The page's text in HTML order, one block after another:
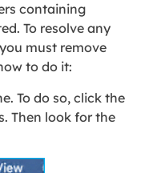
containing
To resolve any
must remove
to do it:
To do so, click the
Then look for the